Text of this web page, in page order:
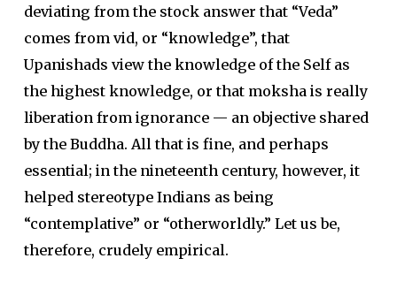
deviating from the stock answer that “Veda”
comes from vid, or “knowledge”, that
Upanishads view the knowledge of the Self as
the highest knowledge, or that moksha is really
liberation from ignorance — an objective shared
by the Buddha. All that is fine, and perhaps
essential; in the nineteenth century, however, it
helped stereotype Indians as being
“contemplative” or “otherworldly.” Let us be,
therefore, crudely empirical.